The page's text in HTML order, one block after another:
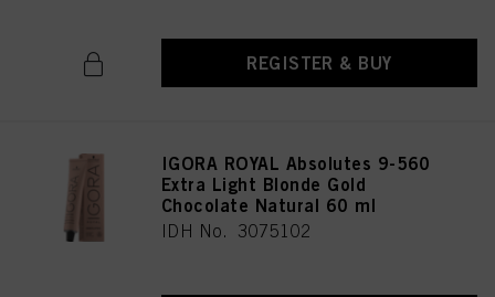
REGISTER & BUY
IGORA ROYAL Absolutes 9-560
Extra Light Blonde Gold
Chocolate Natural 60 ml
IDH No. 3075102